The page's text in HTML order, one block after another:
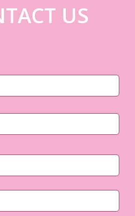
US
First
Last
Email *
Phone *